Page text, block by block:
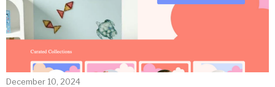
December 10, 2024